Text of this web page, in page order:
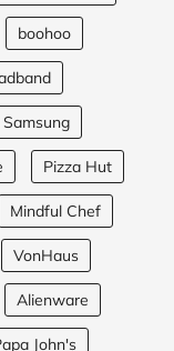
boohoo
Samsung
Pizza Hut
Mindful Chef
VonHaus
Alienware
John's